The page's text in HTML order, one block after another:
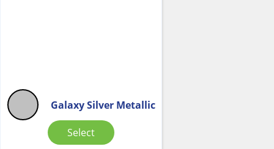
Galaxy Silver Metallic
Select